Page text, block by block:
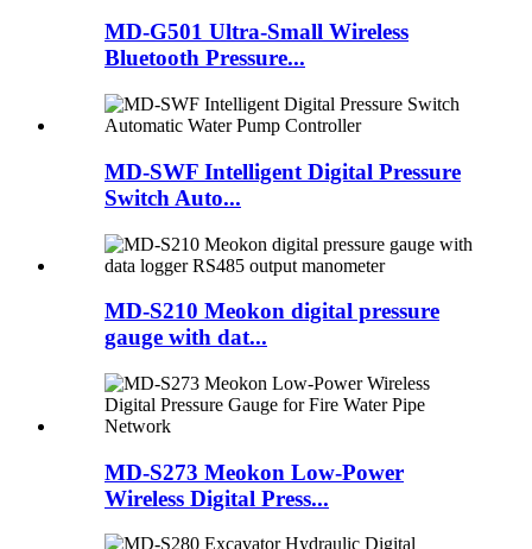
MD-G501 Ultra-Small Wireless
Bluetooth Pressure...
MD-SWF Intelligent Digital Pressure
Switch Auto...
MD-S210 Meokon digital pressure
gauge with dat...
MD-S273 Meokon Low-Power
Wireless Digital Press...